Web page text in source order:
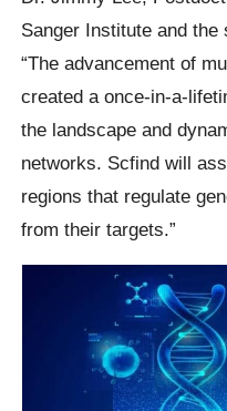
Sanger Institute and the
“The advancement of
created a once-in-a-
the landscape and
networks. Scfind will
regions that regulate
from their targets.”